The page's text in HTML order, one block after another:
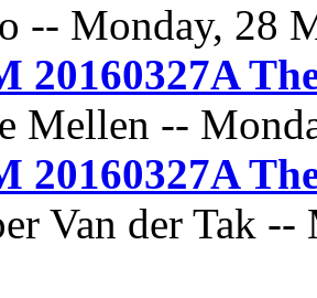
-- Monday, 28
20160327A
Mellen --
20160327A
Van der Tak